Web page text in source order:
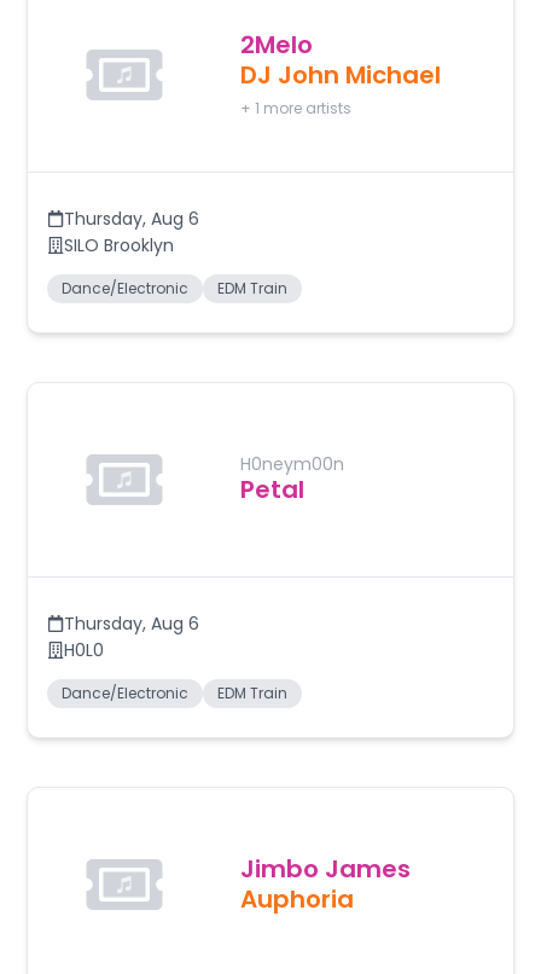
2Melo
DJ John Michael
+ 1 more artists
Thursday, Aug 6
SILO Brooklyn
Dance/Electronic EDM Train
H0neym00n
Petal
Thursday, Aug 6
H0L0
Dance/Electronic EDM Train
Jimbo James
Auphoria